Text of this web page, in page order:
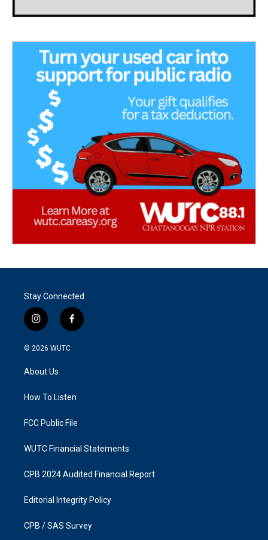
Stay Connected
i
n
s
a
g
a
f
a
k
© 2026 WUTC
About Us
How To Listen
FCC Public File
WUTC Financial Statements
CPB 2024 Audited Financial Report
Editorial Integrity Policy
CPB / SAS Survey